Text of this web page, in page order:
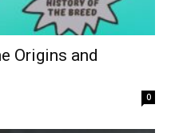
Origins and
0